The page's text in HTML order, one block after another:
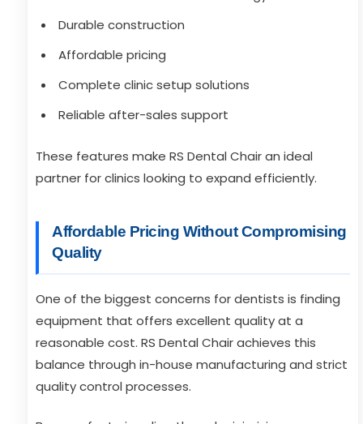
Durable construction
Affordable pricing
Complete clinic setup solutions
Reliable after-sales support
These features make RS Dental Chair an ideal
partner for clinics looking to expand efficiently.
Affordable Pricing Without Compromising
Quality
One of the biggest concerns for dentists is finding
equipment that offers excellent quality at a
reasonable cost. RS Dental Chair achieves this
balance through in-house manufacturing and strict
quality control processes.